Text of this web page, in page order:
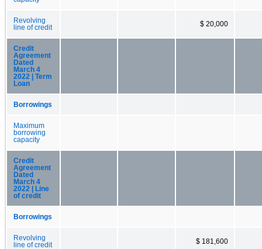
Revolving
line of credit
$ 20,000
Credit
Agreement
Dated
March 4
2022 | Term
Loan
Borrowings
Maximum
borrowing
capacity
Credit
Agreement
Dated
March 4
2022 | Line
of credit
Borrowings
Revolving
line of credit
$ 181,600